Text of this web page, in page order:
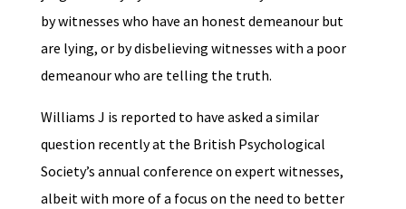
by witnesses who have an honest demeanour but
are lying, or by disbelieving witnesses with a poor
demeanour who are telling the truth.
Williams J is reported to have asked a similar
question recently at the British Psychological
Society’s annual conference on expert witnesses,
albeit with more of a focus on the need to better